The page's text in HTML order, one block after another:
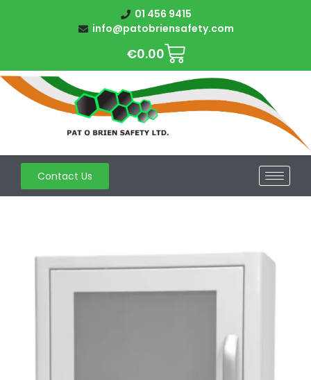
01 456 9415
info@patobriensafety.com
€0.00
Contact Us